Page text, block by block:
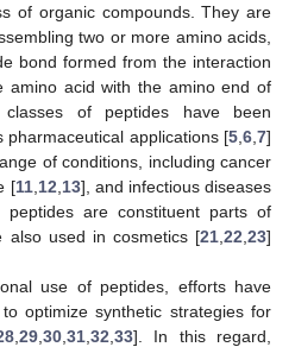
of organic compounds. They are
two or more amino acids,
bond formed from the interaction
amino acid with the amino end of
of peptides have been
pharmaceutical applications [5 6 7]
of conditions, including cancer
[11, 12 13], and infectious diseases
peptides are constituent parts of
also used in cosmetics [21 22 23]
use of peptides, efforts have
optimize synthetic strategies for
, 29, 30, 31, 32 33]. In this regard,